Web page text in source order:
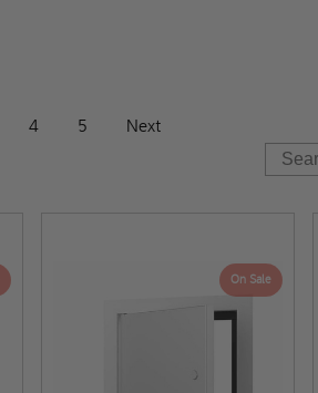
4 5 Next
On Sale